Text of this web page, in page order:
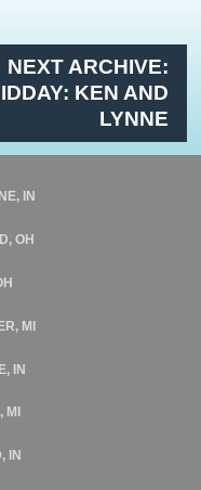
NEXT ARCHIVE:
KEN AND
LYNNE
IN
OH
MI
IN
IN